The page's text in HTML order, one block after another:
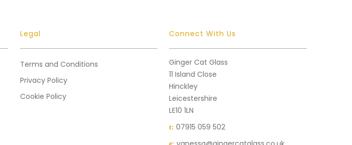
Legal
Terms and Conditions
Privacy Policy
Cookie Policy
Connect With Us
Ginger Cat Glass
11 Island Close
Hinckley
Leicestershire
LE10 1LN
t: 07915 059 502